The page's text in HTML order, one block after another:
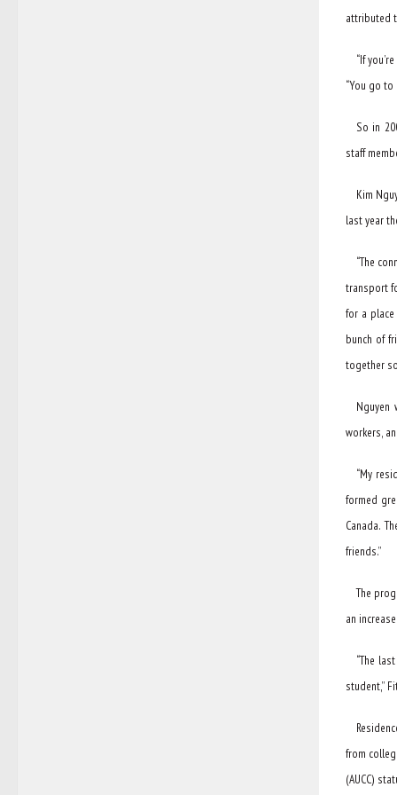
attributed
“If
“You go to
So in
staff
Kim
last year
“The
transport
for a place
bunch of
together
workers,
“My
formed
Canada.
friends.”
The
an
“The
student,”
from
(AUCC)